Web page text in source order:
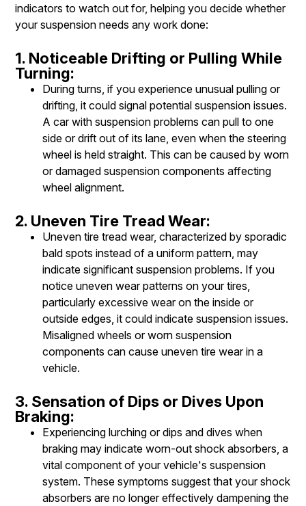
indicators to watch out for, helping you decide whether
your suspension needs any work done:
1. Noticeable Drifting or Pulling While
Turning:
During turns, if you experience unusual pulling or
drifting, it could signal potential suspension issues.
A car with suspension problems can pull to one
side or drift out of its lane, even when the steering
wheel is held straight. This can be caused by worn
or damaged suspension components affecting
wheel alignment.
2. Uneven Tire Tread Wear:
Uneven tire tread wear, characterized by sporadic
bald spots instead of a uniform pattern, may
indicate significant suspension problems. If you
notice uneven wear patterns on your tires,
particularly excessive wear on the inside or
outside edges, it could indicate suspension issues.
Misaligned wheels or worn suspension
components can cause uneven tire wear in a
vehicle.
3. Sensation of Dips or Dives Upon
Braking:
Experiencing lurching or dips and dives when
braking may indicate worn-out shock absorbers, a
vital component of your vehicle's suspension
system. These symptoms suggest that your shock
absorbers are no longer effectively dampening the